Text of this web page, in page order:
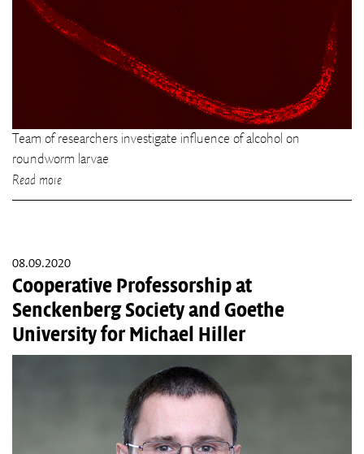
Team of researchers investigate influence of alcohol on
roundworm larvae
Read more
08.09.2020
Cooperative Professorship at
Senckenberg Society and Goethe
University for Michael Hiller